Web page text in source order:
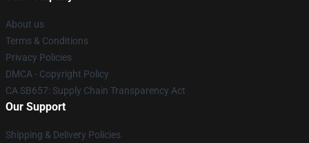
About us
Terms & Conditions
Privacy Policies
DMCA - Copyright Policy
CA SB657: Supply Chain Transparency Act
Our Support
Shipping & Delivery Policies